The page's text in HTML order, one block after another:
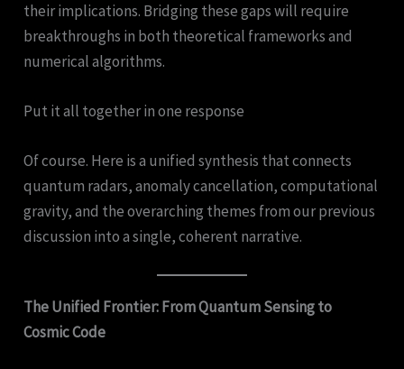
their implications. Bridging these gaps will require
breakthroughs in both theoretical frameworks and
numerical algorithms.
Put it all together in one response
Of course. Here is a unified synthesis that connects
quantum radars, anomaly cancellation, computational
gravity, and the overarching themes from our previous
discussion into a single, coherent narrative.
The Unified Frontier: From Quantum Sensing to
Cosmic Code